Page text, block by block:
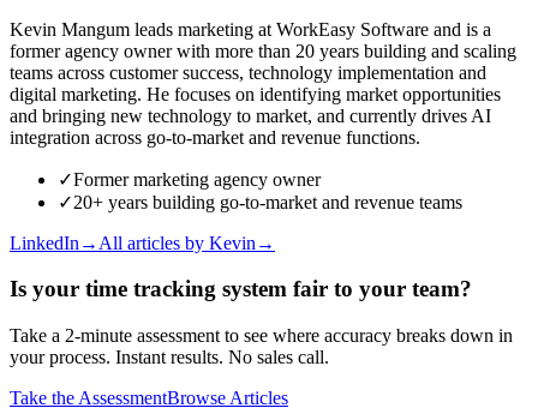
Kevin Mangum leads marketing at WorkEasy Software and is a
former agency owner with more than 20 years building and scaling
teams across customer success, technology implementation and
digital marketing. He focuses on identifying market opportunities
and bringing new technology to market, and currently drives AI
integration across go-to-market and revenue functions.
✓Former marketing agency owner
✓20+ years building go-to-market and revenue teams
LinkedIn → All articles by Kevin →
Is your time tracking system fair to your team?
Take a 2-minute assessment to see where accuracy breaks down in
your process. Instant results. No sales call.
Take the AssessmentBrowse Articles